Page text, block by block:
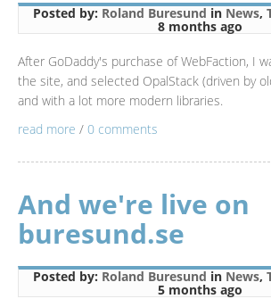
Posted by: Roland Buresund in News,
8 months ago
After GoDaddy's purchase of WebFaction, I
the site, and selected OpalStack (driven by
and with a lot more modern libraries.
read more / 0 comments
And we're live on
buresund.se
Posted by: Roland Buresund in News,
5 months ago